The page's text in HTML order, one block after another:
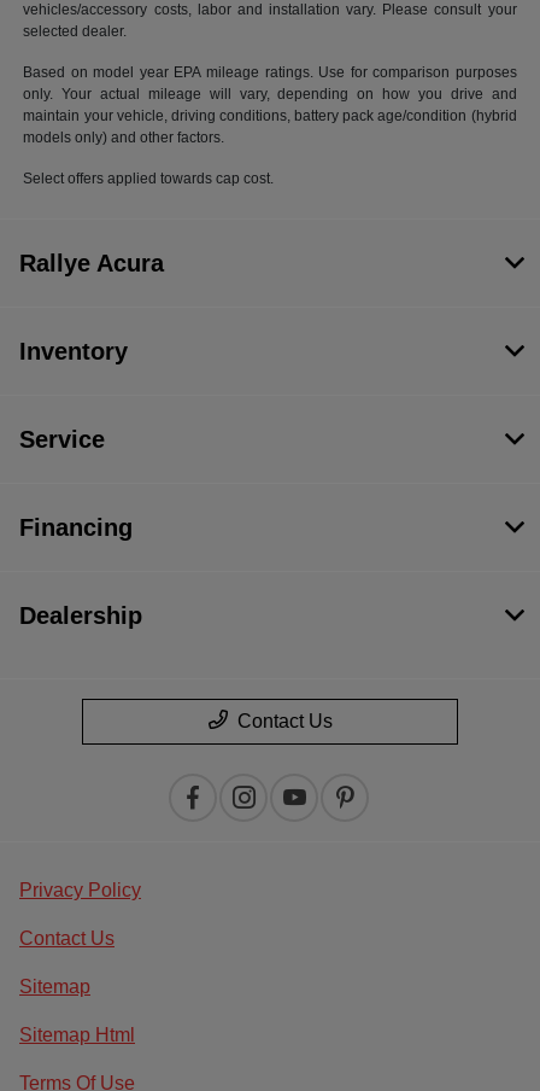
vehicles/accessory costs, labor and installation vary. Please consult your
selected dealer.
Based on model year EPA mileage ratings. Use for comparison purposes
only. Your actual mileage will vary, depending on how you drive and
maintain your vehicle, driving conditions, battery pack age/condition (hybrid
models only) and other factors.
Select offers applied towards cap cost.
Rallye Acura
Inventory
Service
Financing
Dealership
Contact Us
Privacy Policy
Contact Us
Sitemap
Sitemap Html
Terms Of Use